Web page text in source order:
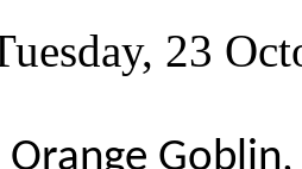
23
Orange